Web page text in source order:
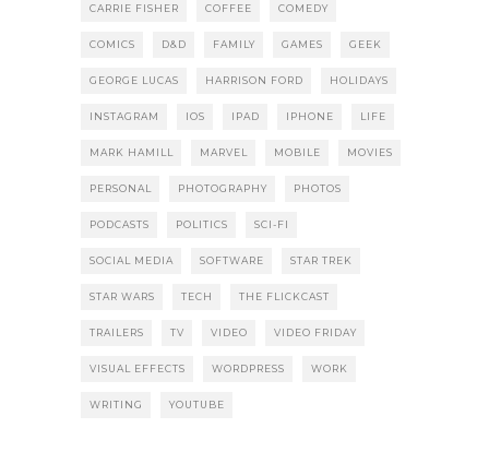
CARRIE FISHER COFFEE COMEDY
COMICS D&D FAMILY GAMES GEEK
GEORGE LUCAS HARRISON FORD HOLIDAYS
INSTAGRAM IOS IPAD IPHONE LIFE
MARK HAMILL MARVEL MOBILE MOVIES
PERSONAL PHOTOGRAPHY PHOTOS
PODCASTS POLITICS SCI-FI
SOCIAL MEDIA SOFTWARE STAR TREK
STAR WARS TECH THE FLICKCAST
TRAILERS TV VIDEO VIDEO FRIDAY
VISUAL EFFECTS WORDPRESS WORK
WRITING YOUTUBE